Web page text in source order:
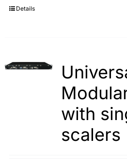
Details
with
scalers